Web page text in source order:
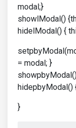
modal;}
showlModal()
hidelModal() {
= modal; }
hidepbyModal()
}